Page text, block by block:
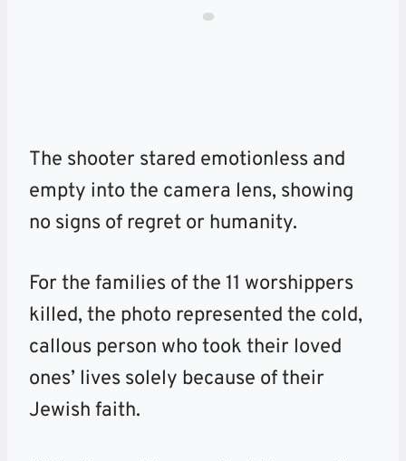
The shooter stared emotionless and
empty into the camera lens, showing
no signs of regret or humanity.
For the families of the 11 worshippers
killed, the photo represented the cold,
callous person who took their loved
ones’ lives solely because of their
Jewish faith.